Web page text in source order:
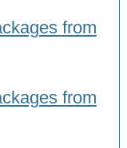
from
from